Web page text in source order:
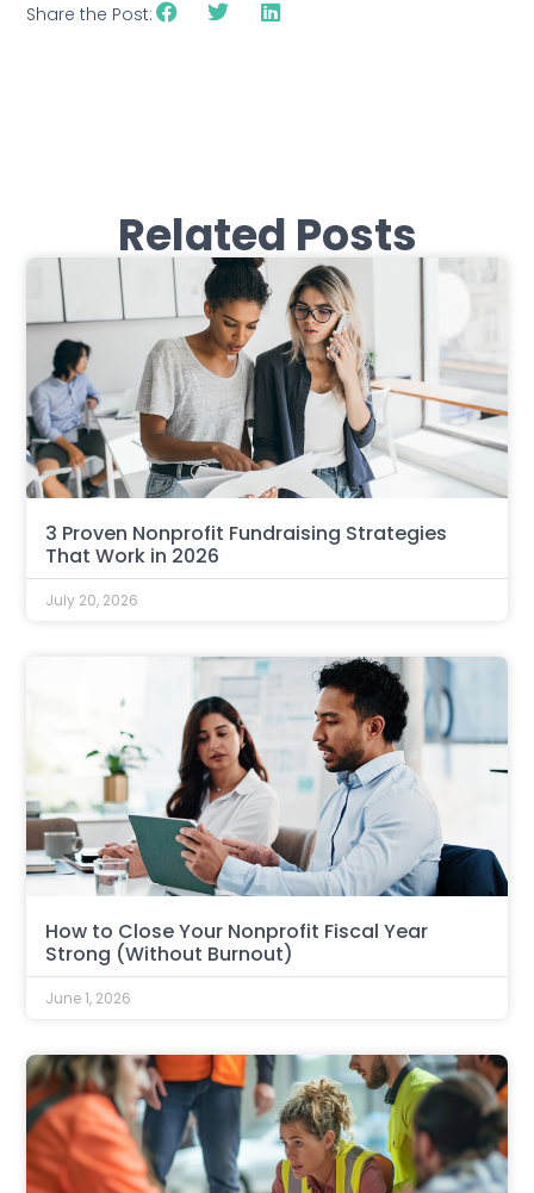
Share the Post:
Related Posts
3 Proven Nonprofit Fundraising Strategies
That Work in 2026
July 20, 2026
How to Close Your Nonprofit Fiscal Year
Strong (Without Burnout)
June 1, 2026